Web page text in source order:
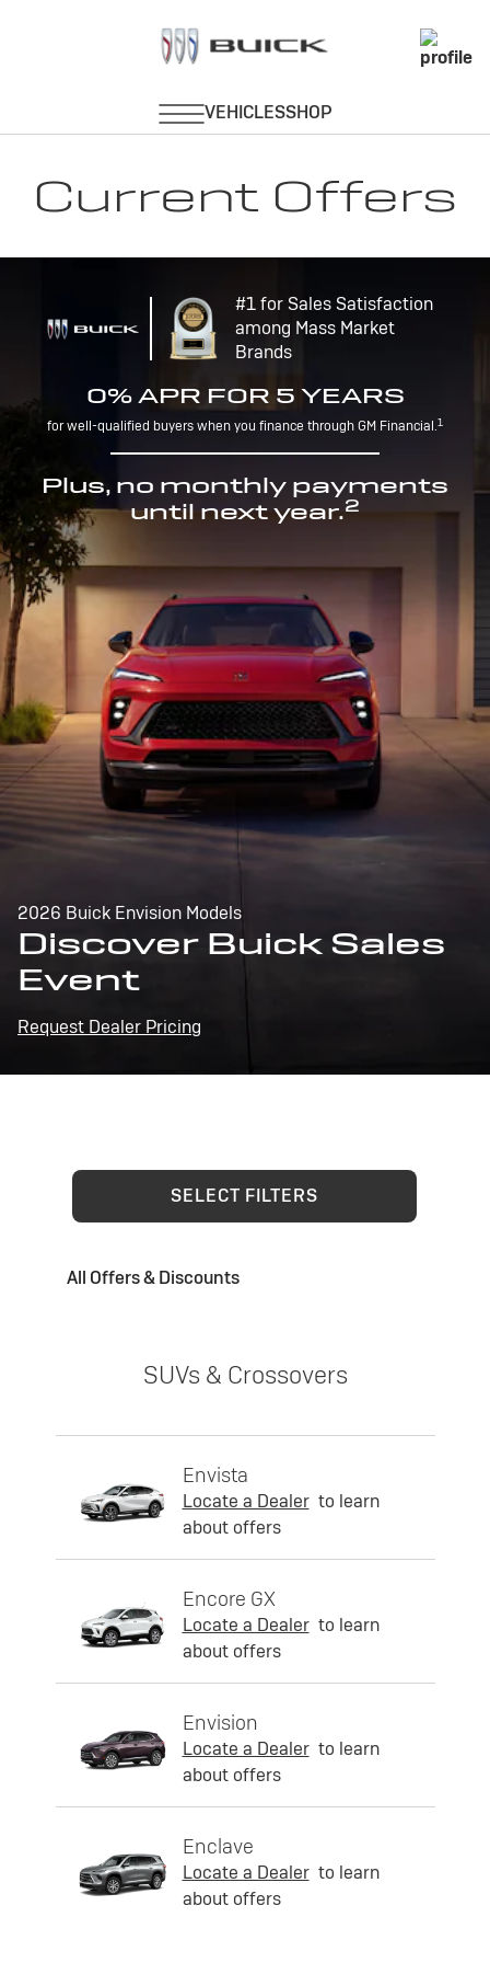
Current Offers
#1 for Sales Satisfaction
among Mass Market
Brands
0% APR FOR 5 YEARS
for well-qualified buyers when you finance through GM Financial.1
Plus, no monthly payments
until next year.2
2026 Buick Envision Models
Discover Buick Sales
Event
Request Dealer Pricing
SELECT FILTERS
All Offers & Discounts
SUVs & Crossovers
Envista
Locate a Dealer to learn
about offers
Encore GX
Locate a Dealer to learn
about offers
Envision
Locate a Dealer to learn
about offers
Enclave
Locate a Dealer to learn
about offers